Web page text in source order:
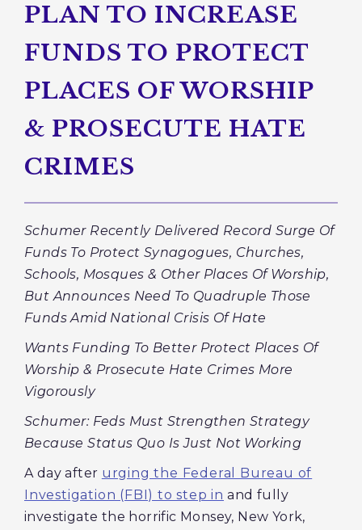
PLAN TO INCREASE
FUNDS TO PROTECT
PLACES OF WORSHIP
& PROSECUTE HATE
CRIMES
Schumer Recently Delivered Record Surge Of
Funds To Protect Synagogues, Churches,
Schools, Mosques & Other Places Of Worship,
But Announces Need To Quadruple Those
Funds Amid National Crisis Of Hate
Wants Funding To Better Protect Places Of
Worship & Prosecute Hate Crimes More
Vigorously
Schumer: Feds Must Strengthen Strategy
Because Status Quo Is Just Not Working
A day after urging the Federal Bureau of
Investigation (FBI) to step in and fully
investigate the horrific Monsey, New York,